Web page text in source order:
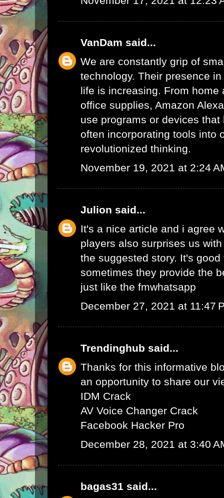
VanDam said...
We are constantly grip of
technology. Their presence
life is increasing. From home
office supplies, Amazon
use programs or devices
often incorporating tools into
revolutionized thinking.
November 19, 2021 at 2:24
Julion said...
It's a nice article and i agree
players also surprises us
the suggested story. It's
sometimes they provide the
just like the fmwhatsapp
December 27, 2021 at 11:47
Trendinghub said...
Thanks for this informative
an opportunity to share our
IDM Crack
AV Voice Changer Crack
Facebook Hacker Pro
December 28, 2021 at 3:40
bagas31 said...